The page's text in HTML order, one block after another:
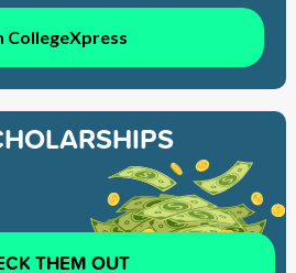
CollegeXpress
THEM OUT